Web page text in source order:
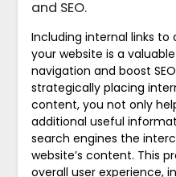
and SEO.
Including internal links
your website is a
navigation and boost
strategically placing
content, you not only
additional useful
search engines the
website’s content. This
overall user experience,